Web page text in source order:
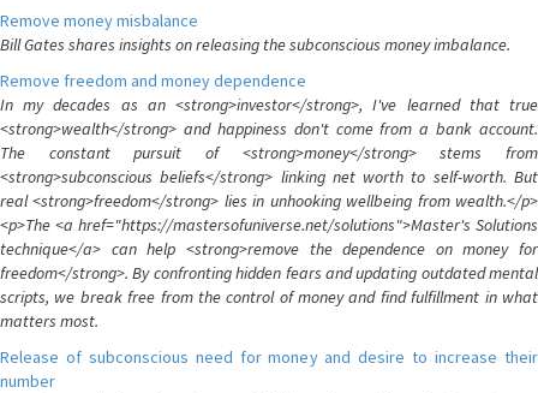
Remove money misbalance
Bill Gates shares insights on releasing the subconscious money imbalance.
Remove freedom and money dependence
In my decades as an <strong>investor</strong>, I've learned that true
<strong>wealth</strong> and happiness don't come from a bank account.
The constant pursuit of <strong>money</strong> stems from
<strong>subconscious beliefs</strong> linking net worth to self-worth. But
real <strong>freedom</strong> lies in unhooking wellbeing from wealth.</p>
<p>The <a href="https://mastersofuniverse.net/solutions">Master's Solutions
technique</a> can help <strong>remove the dependence on money for
freedom</strong>. By confronting hidden fears and updating outdated mental
scripts, we break free from the control of money and find fulfillment in what
matters most.
Release of subconscious need for money and desire to increase their
number